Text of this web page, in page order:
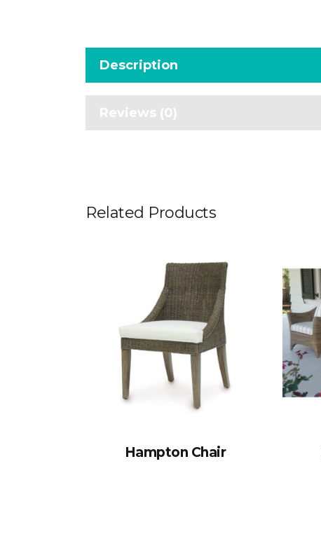
Description
Reviews (0)
Related Products
Hampton Chair